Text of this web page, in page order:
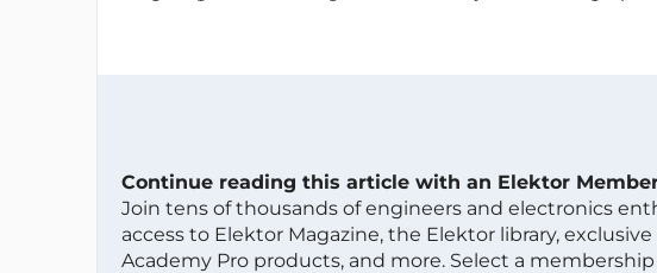
Continue reading this article with an Elektor
Join tens of thousands of engineers and electronics
access to Elektor Magazine, the Elektor library,
Academy Pro products, and more. Select a